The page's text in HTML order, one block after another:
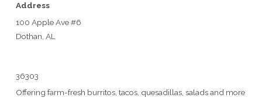
Address
100 Apple Ave #6
Dothan, AL
36303
Offering farm-fresh burritos, tacos, quesadillas, salads and more